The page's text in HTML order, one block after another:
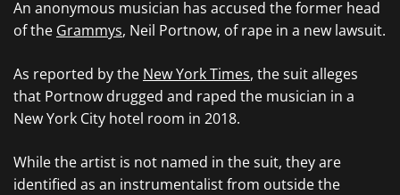
An anonymous musician has accused the former head
of the Grammys, Neil Portnow, of rape in a new lawsuit.
As reported by the New York Times, the suit alleges
that Portnow drugged and raped the musician in a
New York City hotel room in 2018.
While the artist is not named in the suit, they are
identified as an instrumentalist from outside the